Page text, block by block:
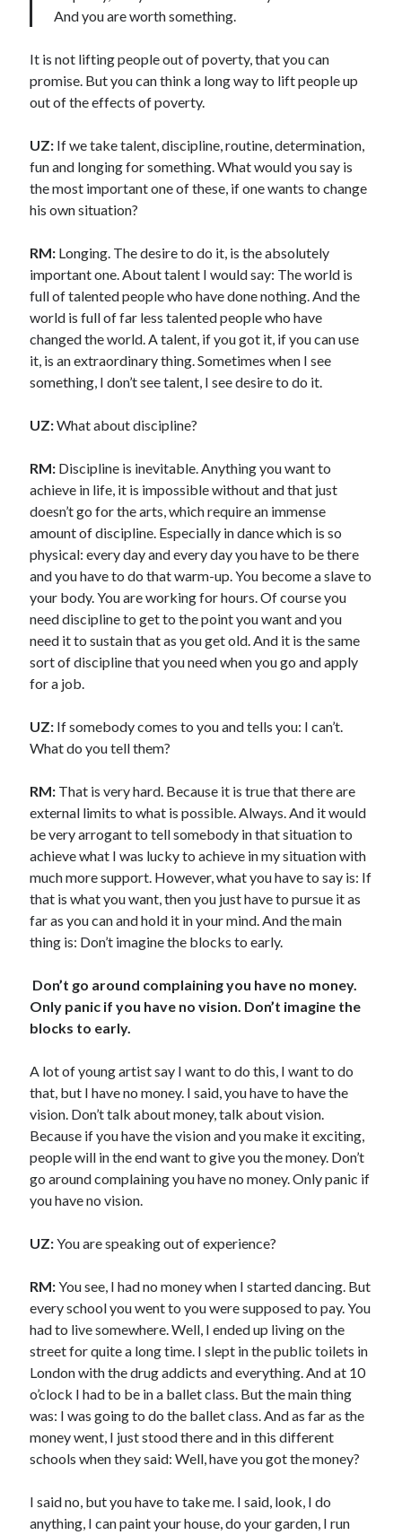
And you are worth something.
It is not lifting people out of poverty, that you can
promise. But you can think a long way to lift people up
out of the effects of poverty.
UZ: If we take talent, discipline, routine, determination,
fun and longing for something. What would you say is
the most important one of these, if one wants to change
his own situation?
RM: Longing. The desire to do it, is the absolutely
important one. About talent I would say: The world is
full of talented people who have done nothing. And the
world is full of far less talented people who have
changed the world. A talent, if you got it, if you can use
it, is an extraordinary thing. Sometimes when I see
something, I don’t see talent, I see desire to do it.
UZ:What about discipline?
RM: Discipline is inevitable. Anything you want to
achieve in life, it is impossible without and that just
doesn’t go for the arts, which require an immense
amount of discipline. Especially in dance which is so
physical: every day and every day you have to be there
and you have to do that warm-up. You become a slave to
your body. You are working for hours. Of course you
need discipline to get to the point you want and you
need it to sustain that as you get old. And it is the same
sort of discipline that you need when you go and apply
for a job.
UZ: If somebody comes to you and tells you: I can’t.
What do you tell them?
RM: That is very hard. Because it is true that there are
external limits to what is possible. Always. And it would
be very arrogant to tell somebody in that situation to
achieve what I was lucky to achieve in my situation with
much more support. However, what you have to say is: If
that is what you want, then you just have to pursue it as
far as you can and hold it in your mind. And the main
thing is: Don’t imagine the blocks to early.
Don’t go around complaining you have no money.
Only panic if you have no vision. Don’t imagine the
blocks to early.
A lot of young artist say I want to do this, I want to do
that, but I have no money. I said, you have to have the
vision. Don’t talk about money, talk about vision.
Because if you have the vision and you make it exciting,
people will in the end want to give you the money. Don’t
go around complaining you have no money. Only panic if
you have no vision.
UZ:You are speaking out of experience?
RM:You see, I had no money when I started dancing. But
every school you went to you were supposed to pay. You
had to live somewhere. Well, I ended up living on the
street for quite a long time. I slept in the public toilets in
London with the drug addicts and everything. And at 10
o’clock I had to be in a ballet class. But the main thing
was: I was going to do the ballet class. And as far as the
money went, I just stood there and in this different
schools when they said: Well, have you got the money?
I said no, but you have to take me. I said, look, I do
anything, I can paint your house, do your garden, I run